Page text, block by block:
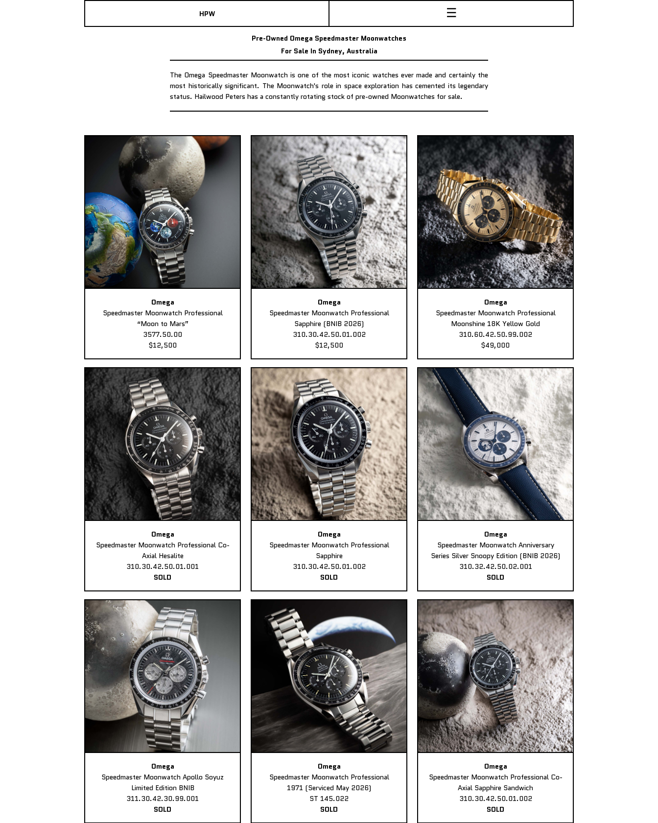
HPW ☰
Pre-Owned Omega Speedmaster Moonwatches
For Sale In Sydney, Australia
The Omega Speedmaster Moonwatch is one of the most iconic watches ever made and certainly the
most historically significant. The Moonwatch's role in space exploration has cemented its legendary
status. Hailwood Peters has a constantly rotating stock of pre-owned Moonwatches for sale.
Omega
Speedmaster Moonwatch Professional
“Moon to Mars”
3577.50.00
$12,500
Omega
Speedmaster Moonwatch Professional
Sapphire (BNIB 2026)
310.30.42.50.01.002
$12,500
Omega
Speedmaster Moonwatch Professional
Moonshine 18K Yellow Gold
310.60.42.50.99.002
$49,000
Omega
Speedmaster Moonwatch Professional Co-
Axial Hesalite
310.30.42.50.01.001
SOLD
Omega
Speedmaster Moonwatch Professional
Sapphire
310.30.42.50.01.002
SOLD
Omega
Speedmaster Moonwatch Anniversary
Series Silver Snoopy Edition (BNIB 2026)
310.32.42.50.02.001
SOLD
Omega
Speedmaster Moonwatch Apollo Soyuz
Limited Edition BNIB
311.30.42.30.99.001
SOLD
Omega
Speedmaster Moonwatch Professional
1971 (Serviced May 2026)
ST 145.022
SOLD
Omega
Speedmaster Moonwatch Professional Co-
Axial Sapphire Sandwich
310.30.42.50.01.002
SOLD